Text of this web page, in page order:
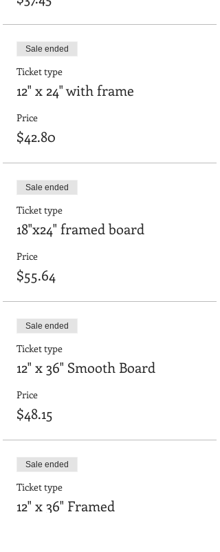
Sale ended
Ticket type
12" x 24" with frame
Price
$42.80
Sale ended
Ticket type
18"x24" framed board
Price
$55.64
Sale ended
Ticket type
12" x 36" Smooth Board
Price
$48.15
Sale ended
Ticket type
12" x 36" Framed